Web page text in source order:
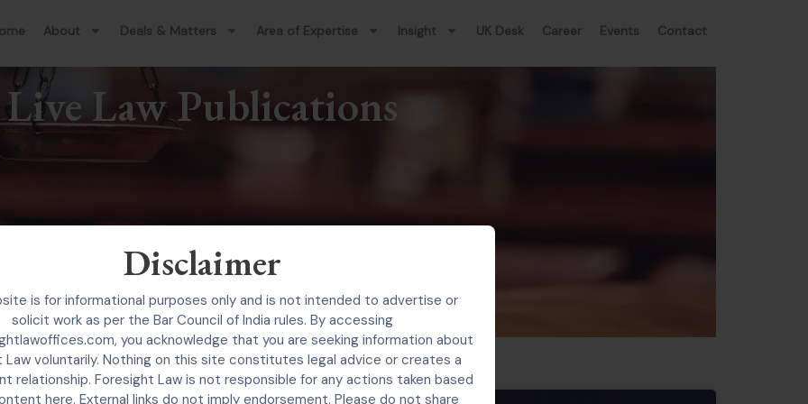
Disclaimer
is for informational purposes only and is not intended to advertise or
solicit work as per the Bar Council of India rules. By accessing
you acknowledge that you are seeking information about
Law voluntarily. Nothing on this site constitutes legal advice or creates a
relationship. Foresight Law is not responsible for any actions taken based
here. External links do not imply endorsement. Please do not share
About Deals & Matters Area of Expertise Insight UK Desk Career Events Contact
Live Law Publications